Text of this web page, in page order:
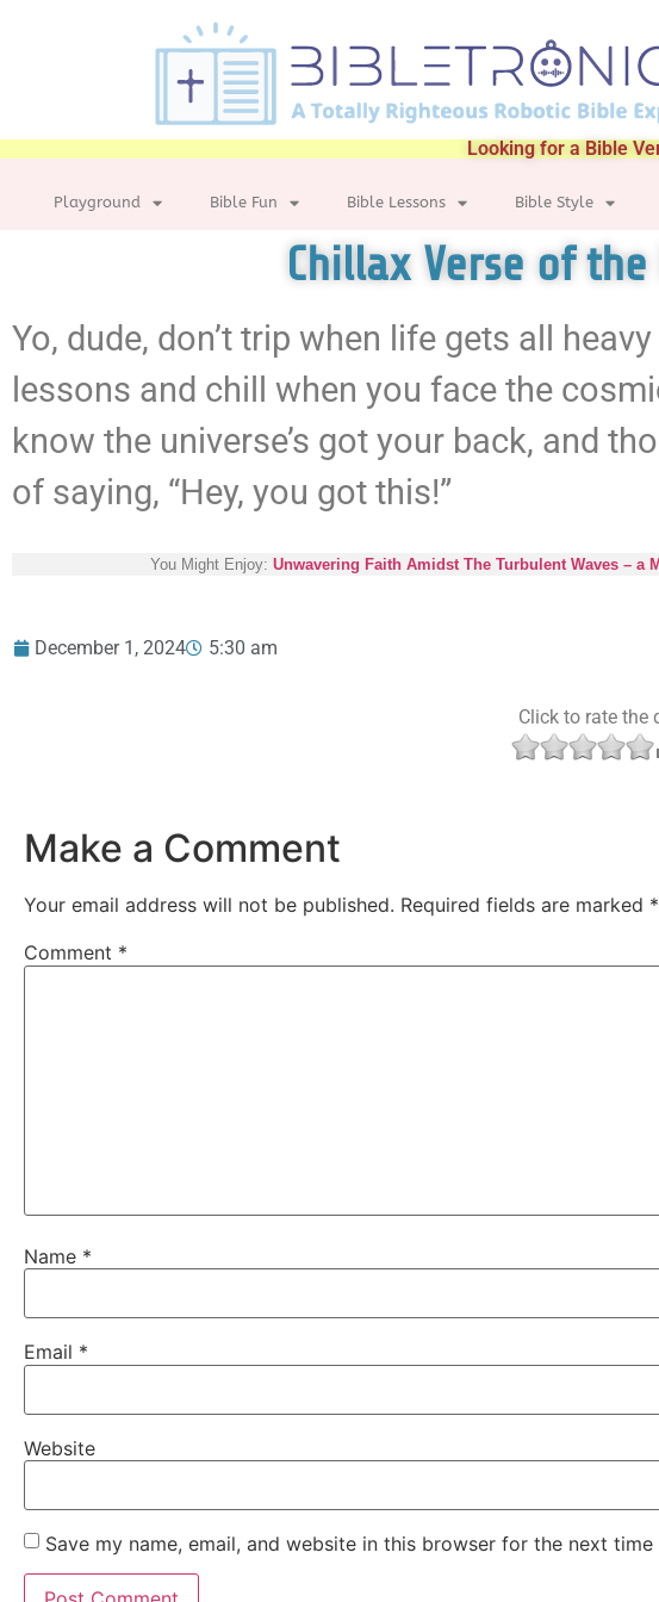
Looking for a Bible
Playground Bible Fun Bible Lessons Bible Style
Chillax Verse of
Yo, dude, don’t trip when life gets all
lessons and chill when you face the
know the universe’s got your back, and
of saying, “Hey, you got this!”
You Might Enjoy: Unwavering Faith Amidst The Turbulent Waves – a
December 1, 2024 5:30 am
Click to rate the
Make a Comment
Your email address will not be published. Required fields are marked *
Comment *
Name *
Email *
Website
Save my name, email, and website in this browser for the next time